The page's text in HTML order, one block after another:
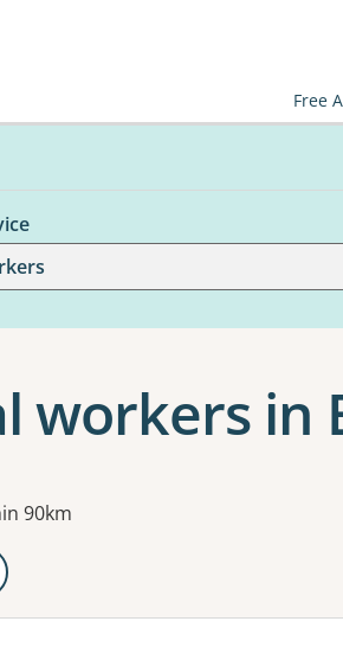
Free
workers in
90km
open a modal to apply one or more